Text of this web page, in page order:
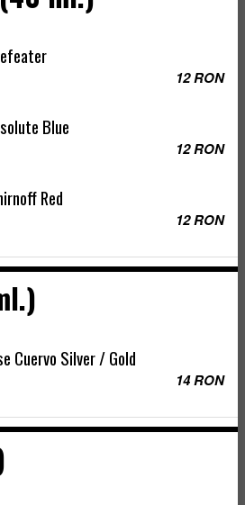
12 RON
Blue
12 RON
Red
12 RON
Cuervo Silver / Gold
14 RON